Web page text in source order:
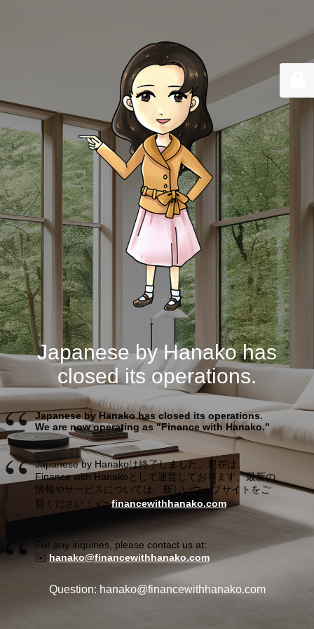
Japanese by Hanako has
closed its operations.
Japanese by Hanako has closed its operations.
We are now operating as "Finance with Hanako."
Japanese by Hanakoは終了しました。現在は、
Finance with Hanakoとして運営しております。最新の
情報やサービスについては、新しいウェブサイトをご
覧ください： 👉financewithhanako.com
For any inquiries, please contact us at:
✉️ hanako@financewithhanako.com
Question: hanako@financewithhanako.com